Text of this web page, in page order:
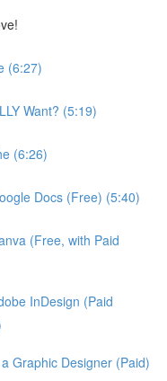
(6:27)
Want? (5:19)
(6:26)
Docs (Free) (5:40)
(Free, with Paid
InDesign (Paid
Graphic Designer (Paid)